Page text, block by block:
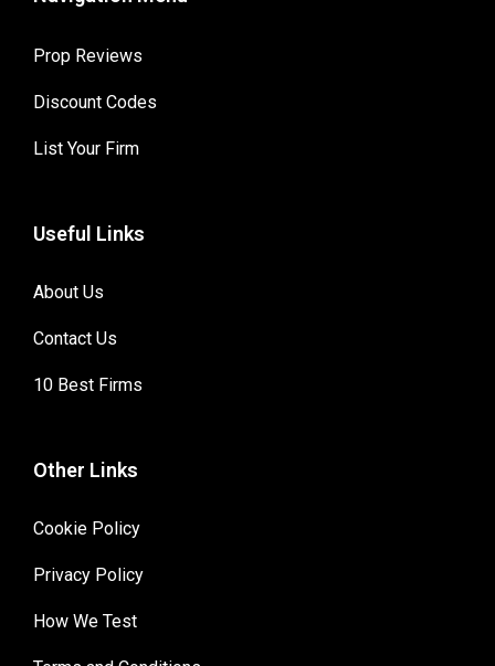
Prop Reviews
Discount Codes
List Your Firm
Useful Links
About Us
Contact Us
10 Best Firms
Other Links
Cookie Policy
Privacy Policy
How We Test